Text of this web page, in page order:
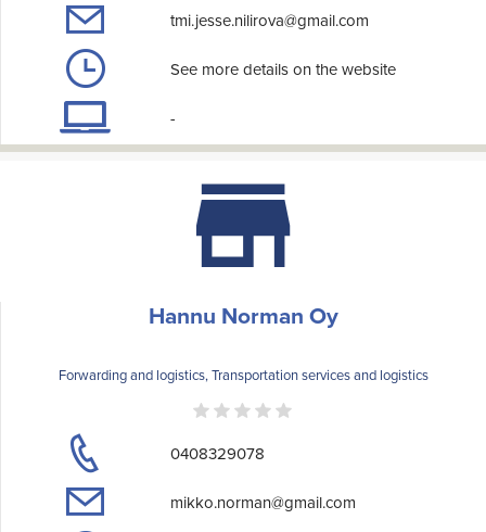
tmi.jesse.nilirova@gmail.com
See more details on the website
-
Hannu Norman Oy
Forwarding and logistics, Transportation services and logistics
0408329078
mikko.norman@gmail.com